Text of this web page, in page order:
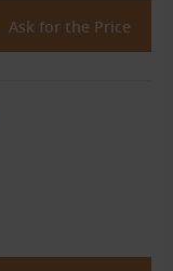
Ask for the Price